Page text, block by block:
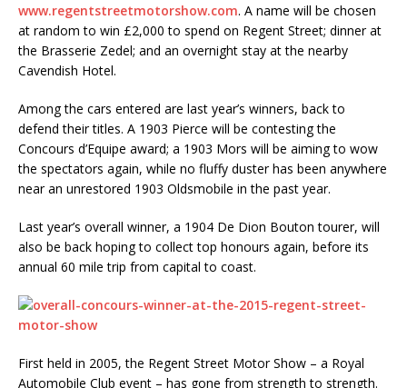
www.regentstreetmotorshow.com. A name will be chosen
at random to win £2,000 to spend on Regent Street; dinner at
the Brasserie Zedel; and an overnight stay at the nearby
Cavendish Hotel.
Among the cars entered are last year’s winners, back to
defend their titles. A 1903 Pierce will be contesting the
Concours d’Equipe award; a 1903 Mors will be aiming to wow
the spectators again, while no fluffy duster has been anywhere
near an unrestored 1903 Oldsmobile in the past year.
Last year’s overall winner, a 1904 De Dion Bouton tourer, will
also be back hoping to collect top honours again, before its
annual 60 mile trip from capital to coast.
First held in 2005, the Regent Street Motor Show – a Royal
Automobile Club event – has gone from strength to strength.